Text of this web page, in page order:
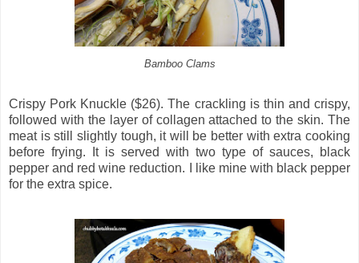
Bamboo Clams
Crispy Pork Knuckle ($26). The crackling is thin and crispy,
followed with the layer of collagen attached to the skin. The
meat is still slightly tough, it will be better with extra cooking
before frying. It is served with two type of sauces, black
pepper and red wine reduction. I like mine with black pepper
for the extra spice.